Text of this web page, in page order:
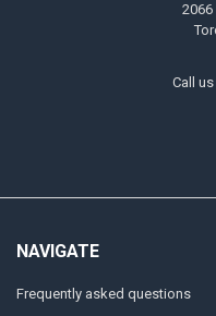
Call
NAVIGATE
Frequently asked questions